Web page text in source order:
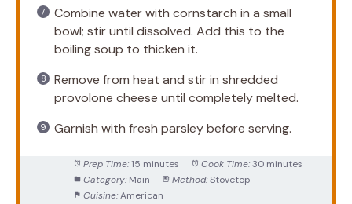
Combine water with cornstarch in a small
bowl; stir until dissolved. Add this to the
boiling soup to thicken it.
Remove from heat and stir in shredded
provolone cheese until completely melted.
Garnish with fresh parsley before serving.
Prep Time: 15 minutes Cook Time: 30 minutes
Category: Main Method: Stovetop
Cuisine: American